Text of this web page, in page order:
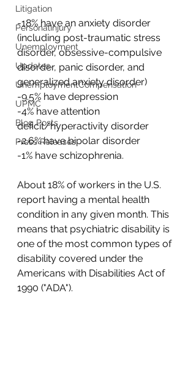
Litigation
PersonalInjury
Unemployment
Updates
UnemploymentCompensation
UPMC
Blog Posts
Press Releases
-18% have an anxiety disorder
(including post-traumatic stress
disorder, obsessive-compulsive
disorder, panic disorder, and
generalized anxiety disorder)
-9.5% have depression
-4% have attention
deficit/hyperactivity disorder
-2.6% have bipolar disorder
-1% have schizophrenia.
About 18% of workers in the U.S.
report having a mental health
condition in any given month. This
means that psychiatric disability is
one of the most common types of
disability covered under the
Americans with Disabilities Act of
1990 ("ADA").